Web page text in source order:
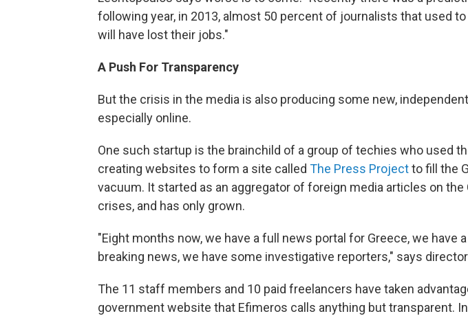
following year, in 2013, almost 50 percent of journalists that used
will have lost their jobs."
A Push For Transparency
But the crisis in the media is also producing some new,
especially online.
One such startup is the brainchild of a group of techies who used
creating websites to form a site called The Press Projectto fill the
vacuum. It started as an aggregator of foreign media articles on the
crises, and has only grown.
"Eight months now, we have a full news portal for Greece, we have
breaking news, we have some investigative reporters," says
The 11 staff members and 10 paid freelancers have taken
government website that Efimeros calls anything but transparent.